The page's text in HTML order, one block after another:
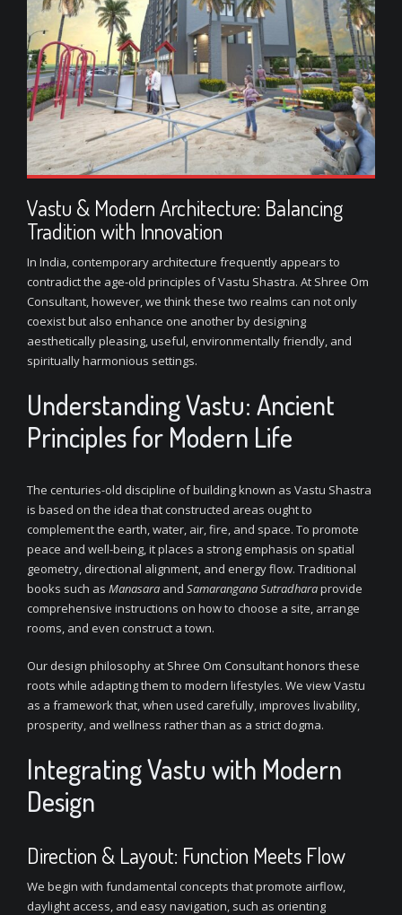
Vastu & Modern Architecture: Balancing
Tradition with Innovation
In India, contemporary architecture frequently appears to
contradict the age-old principles of Vastu Shastra. At Shree Om
Consultant, however, we think these two realms can not only
coexist but also enhance one another by designing
aesthetically pleasing, useful, environmentally friendly, and
spiritually harmonious settings.
Understanding Vastu: Ancient
Principles for Modern Life
The centuries-old discipline of building known as Vastu Shastra
is based on the idea that constructed areas ought to
complement the earth, water, air, fire, and space. To promote
peace and well-being, it places a strong emphasis on spatial
geometry, directional alignment, and energy flow. Traditional
books such as Manasara and Samarangana Sutradharaprovide
comprehensive instructions on how to choose a site, arrange
rooms, and even construct a town.
Our design philosophy at Shree Om Consultant honors these
roots while adapting them to modern lifestyles. We view Vastu
as a framework that, when used carefully, improves livability,
prosperity, and wellness rather than as a strict dogma.
Integrating Vastu with Modern
Design
Direction & Layout: Function Meets Flow
We begin with fundamental concepts that promote airflow,
daylight access, and easy navigation, such as orienting